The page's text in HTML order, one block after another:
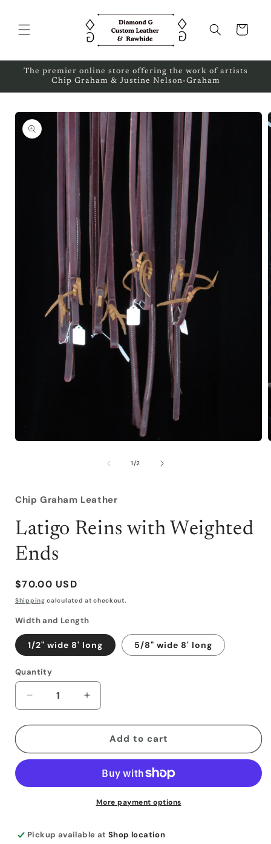
Cart
The premier online store offering the work of artists
Chip Graham & Justine Nelson-Graham
Skip to
product
information
1/of
2
Chip Graham Leather
Latigo Reins with Weighted
Ends
Regular
price
$70.00 USD
Shipping calculated at checkout.
Width and Length
1/2" wide 8' long 5/8" wide 8' long
Quantity
Decrease
quantity
for
Reins
Ends
Increase
quantity
for
Latigo
Reins
Weighted
Ends
Add to cart
More payment options
Pickup available atShop location